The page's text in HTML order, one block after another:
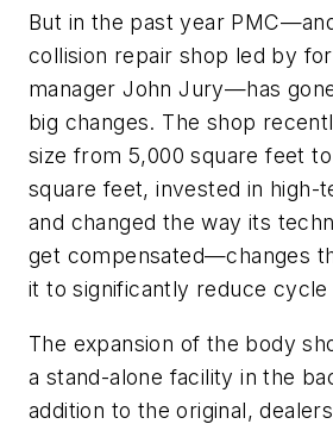
But in the past year
collision repair shop led by
manager John Jury—has
big changes. The shop
size from 5,000 square feet to
square feet, invested in high-
and changed the way its
get compensated—changes
it to significantly reduce cycle
The expansion of the body
a stand-alone facility in the
addition to the original,